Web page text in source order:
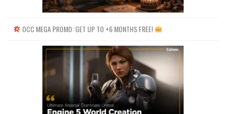
OCC MEGA PROMO: GET UP TO +6 MONTHS FREE!